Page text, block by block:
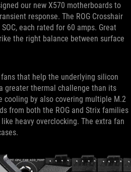
our new X570 motherboards to
response. The ROG Crosshair
each rated for 60 amps. Great
the right balance between surface
that help the underlying silicon
greater thermal challenge than its
cooling by also covering multiple M.2
from both the ROG and Strix families
heavy overclocking. The extra fan